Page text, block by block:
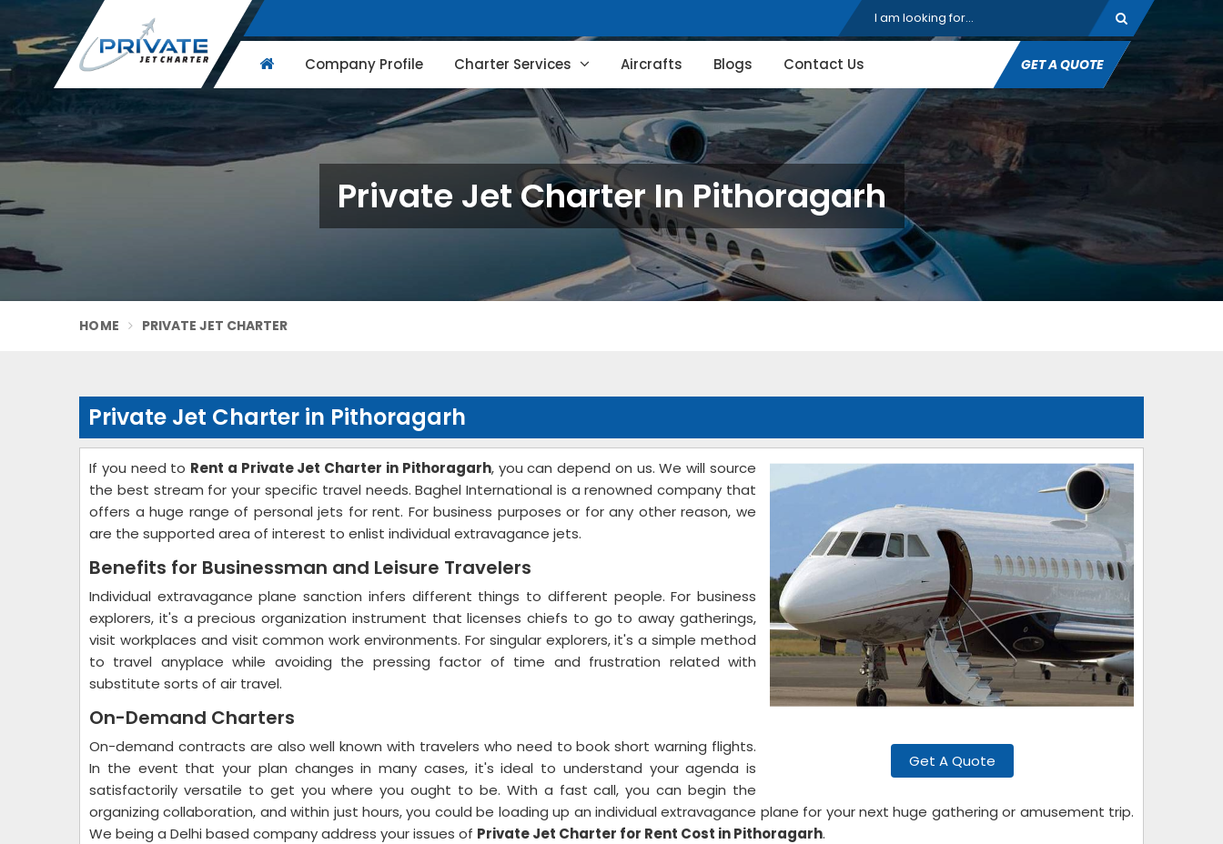
Company Profile Charter Services Aircrafts Blogs Contact Us GET A QUOTE
Private Jet Charter In Pithoragarh
HOME PRIVATE JET CHARTER
Private Jet Charter in Pithoragarh
Get A Quote
If you need to Rent a Private Jet Charter in Pithoragarh, you can depend on us. We will source
the best stream for your specific travel needs. Baghel International is a renowned company that
offers a huge range of personal jets for rent. For business purposes or for any other reason, we
are the supported area of interest to enlist individual extravagance jets.
Benefits for Businessman and Leisure Travelers
Individual extravagance plane sanction infers different things to different people. For business
explorers, it's a precious organization instrument that licenses chiefs to go to away gatherings,
visit workplaces and visit common work environments. For singular explorers, it's a simple method
to travel anyplace while avoiding the pressing factor of time and frustration related with
substitute sorts of air travel.
On-Demand Charters
On-demand contracts are also well known with travelers who need to book short warning flights.
In the event that your plan changes in many cases, it's ideal to understand your agenda is
satisfactorily versatile to get you where you ought to be. With a fast call, you can begin the
organizing collaboration, and within just hours, you could be loading up an individual extravagance plane for your next huge gathering or amusement trip.
We being a Delhi based company address your issues of Private Jet Charter for Rent Cost in Pithoragarh.